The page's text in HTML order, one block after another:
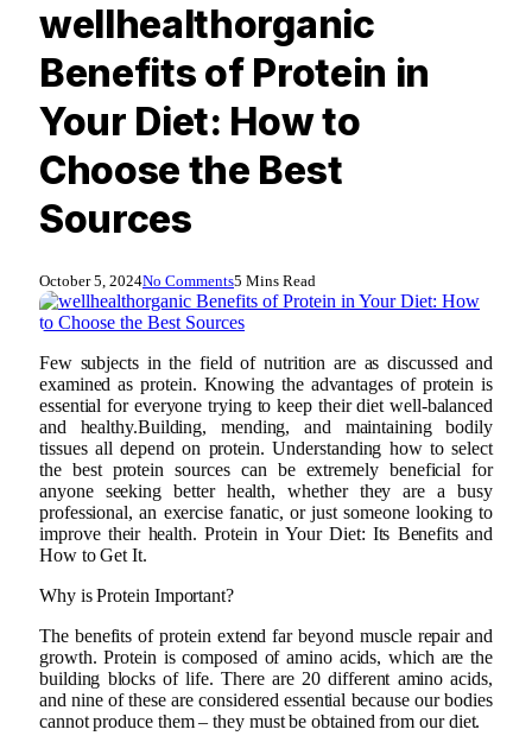
wellhealthorganic
Benefits of Protein in
Your Diet: How to
Choose the Best
Sources
October 5, 2024No Comments5 Mins Read
Few subjects in the field of nutrition are as discussed and
examined as protein. Knowing the advantages of protein is
essential for everyone trying to keep their diet well-balanced
and healthy.Building, mending, and maintaining bodily
tissues all depend on protein. Understanding how to select
the best protein sources can be extremely beneficial for
anyone seeking better health, whether they are a busy
professional, an exercise fanatic, or just someone looking to
improve their health. Protein in Your Diet: Its Benefits and
How to Get It.
Why is Protein Important?
The benefits of protein extend far beyond muscle repair and
growth. Protein is composed of amino acids, which are the
building blocks of life. There are 20 different amino acids,
and nine of these are considered essential because our bodies
cannot produce them – they must be obtained from our diet.